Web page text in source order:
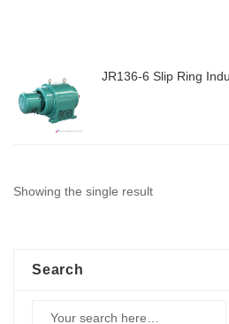
JR136-6 Slip Ring
Showing the single result
Search